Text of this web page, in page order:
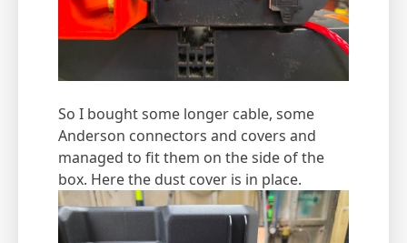
So I bought some longer cable, some
Anderson connectors and covers and
managed to fit them on the side of the
box. Here the dust cover is in place.